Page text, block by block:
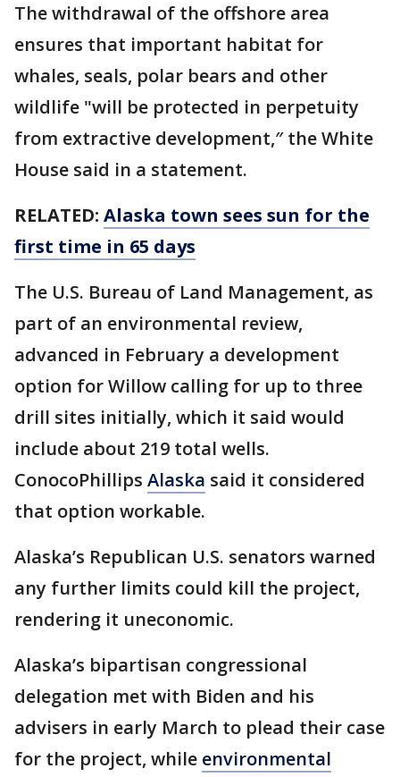
The withdrawal of the offshore area
ensures that important habitat for
whales, seals, polar bears and other
wildlife "will be protected in perpetuity
from extractive development,″ the White
House said in a statement.
RELATED: Alaska town sees sun for the
first time in 65 days
The U.S. Bureau of Land Management, as
part of an environmental review,
advanced in February a development
option for Willow calling for up to three
drill sites initially, which it said would
include about 219 total wells.
ConocoPhillips Alaska said it considered
that option workable.
Alaska’s Republican U.S. senators warned
any further limits could kill the project,
rendering it uneconomic.
Alaska’s bipartisan congressional
delegation met with Biden and his
advisers in early March to plead their case
for the project, while environmental